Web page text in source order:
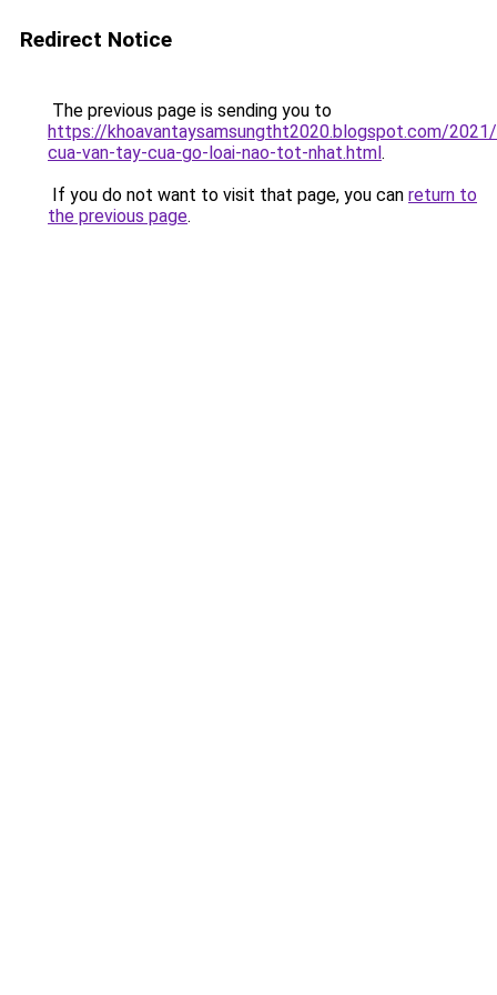
Redirect Notice
The previous page is sending you to
https://khoavantaysamsungtht2020.blogspot.com/
cua-van-tay-cua-go-loai-nao-tot-nhat.html.
If you do not want to visit that page, you can return to
the previous page.